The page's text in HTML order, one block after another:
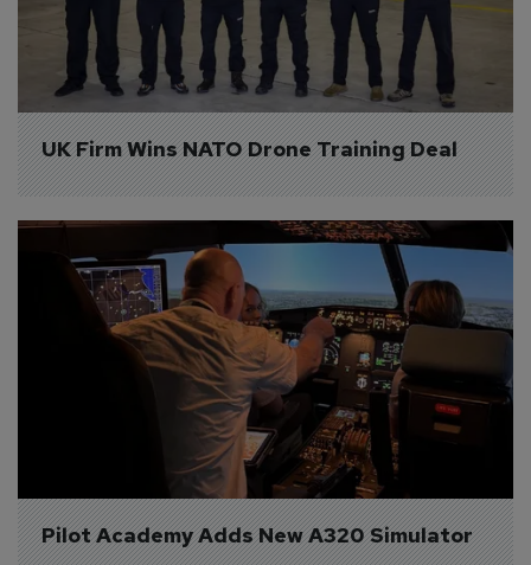
UK Firm Wins NATO Drone Training Deal
Pilot Academy Adds New A320 Simulator